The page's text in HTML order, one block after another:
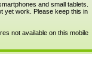
and small tablets.
yet work. Please keep this in
not available on this mobile